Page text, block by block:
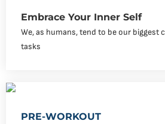
Embrace Your Inner Self
We, as humans, tend to be our
tasks
PRE-WORKOUT